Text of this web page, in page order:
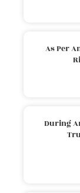
As Per
During